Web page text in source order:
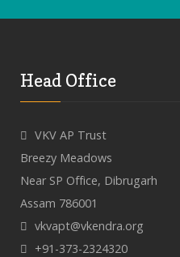
Head Office
VKV AP Trust
Breezy Meadows
Near SP Office, Dibrugarh
Assam 786001
vkvapt@vkendra.org
+91-373-2324320